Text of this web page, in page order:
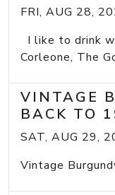
FRI, AUG 28,
I like to drink
Corleone, The
VINTAGE
BACK TO
SAT, AUG 29,
Vintage